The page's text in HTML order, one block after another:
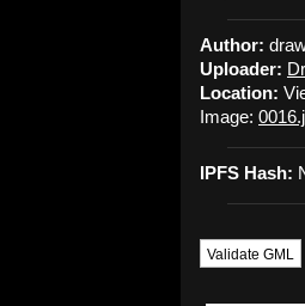
Author:
Uploader:
Location:
Image:
IPFS Hash:
Validate GML